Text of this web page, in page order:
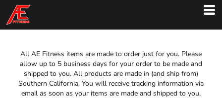
All AE Fitness items are made to order just for you. Please
allow up to 5 business days for your order to be made and
shipped to you. All products are made in (and ship from)
Southern California. You will receive tracking information via
email as soon as your items are made and shipped to you.